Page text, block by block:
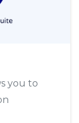
you to